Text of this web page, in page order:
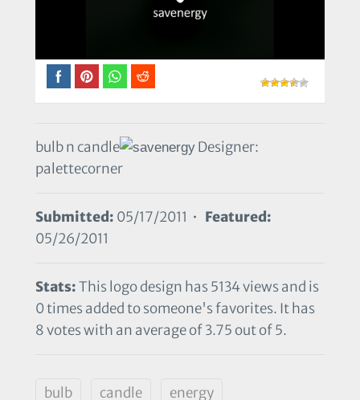
bulb n candle
Designer:
palettecorner
Submitted: 05/17/2011 • Featured:
05/26/2011
Stats:This logo design has 5134 views and is
0 times added to someone's favorites. It has
8 votes with an average of 3.75 out of 5.
bulb candle energy